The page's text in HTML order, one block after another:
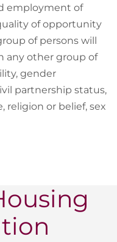
employment of
of opportunity
of persons will
any other group of
gender
partnership status,
religion or belief, sex